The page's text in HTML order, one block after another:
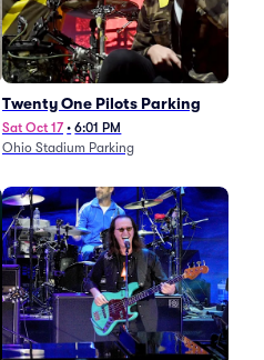
Twenty One Pilots Parking
Sat Oct 17 • 6:01 PM
Ohio Stadium Parking